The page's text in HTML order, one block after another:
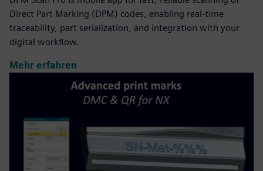
Direct Part Marking (DPM) codes, enabling real-time
traceability, part serialization, and integration with your
digital workflow.
Mehr erfahren